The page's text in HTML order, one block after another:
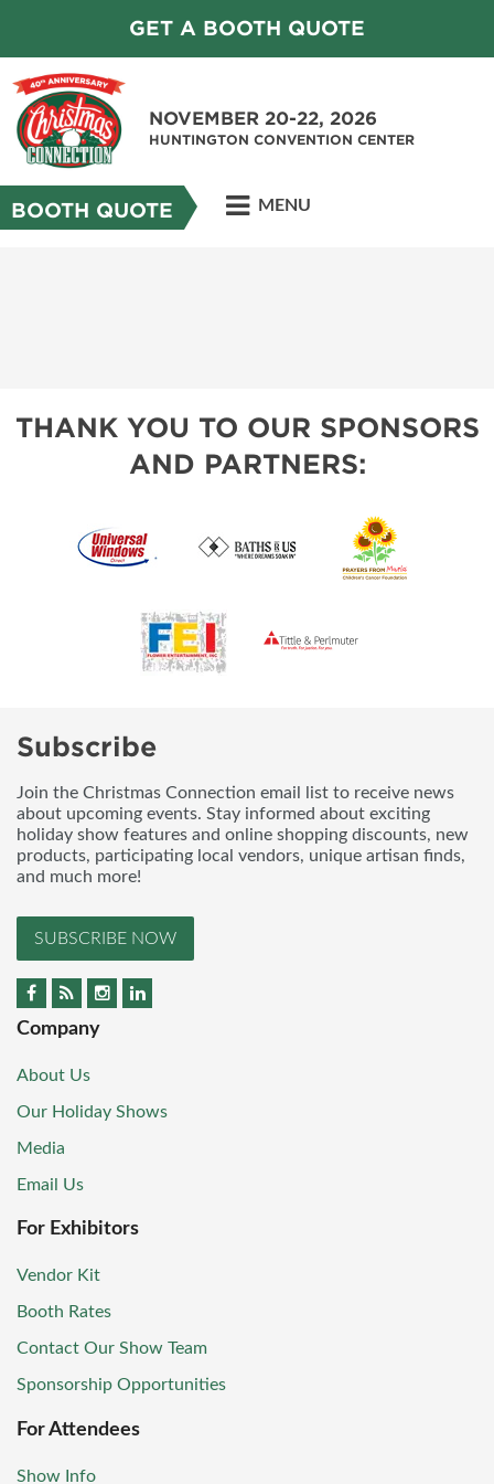
GET A BOOTH QUOTE
NOVEMBER 20-22, 2026
HUNTINGTON CONVENTION CENTER
BOOTH QUOTE MENU
THANK YOU TO OUR SPONSORS
AND PARTNERS:
Subscribe
Join the Christmas Connection email list to receive news
about upcoming events. Stay informed about exciting
holiday show features and online shopping discounts, new
products, participating local vendors, unique artisan finds,
and much more!
SUBSCRIBE NOW
Company
About Us
Our Holiday Shows
Media
Email Us
For Exhibitors
Vendor Kit
Booth Rates
Contact Our Show Team
Sponsorship Opportunities
For Attendees
Show Info